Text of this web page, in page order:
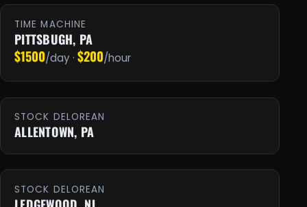
TIME MACHINE
PITTSBUGH, PA
$1500/day · $200/hour
STOCK DELOREAN
ALLENTOWN, PA
STOCK DELOREAN